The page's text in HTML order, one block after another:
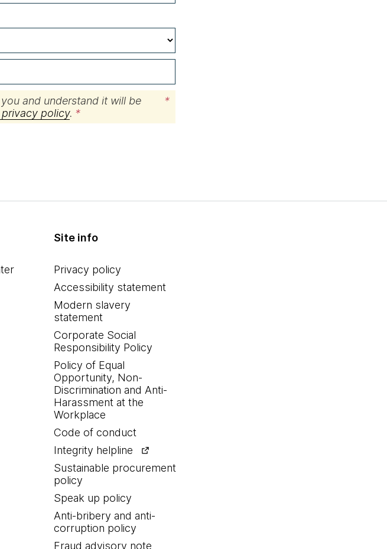
*
and understand it will be
policy.
Site info
Privacy policy
Accessibility statement
Modern slavery
statement
Corporate Social
Responsibility Policy
Policy of Equal
Opportunity, Non-
Discrimination and Anti-
Harassment at the
Workplace
Code of conduct
Integrity helpline
Sustainable procurement
policy
Speak up policy
Anti-bribery and anti-
corruption policy
Fraud advisory note